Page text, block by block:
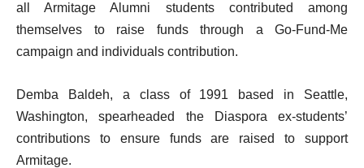
all Armitage Alumni students contributed among
themselves to raise funds through a Go-Fund-Me
campaign and individuals contribution.
Demba Baldeh, a class of 1991 based in Seattle,
Washington, spearheaded the Diaspora ex-students’
contributions to ensure funds are raised to support
Armitage.